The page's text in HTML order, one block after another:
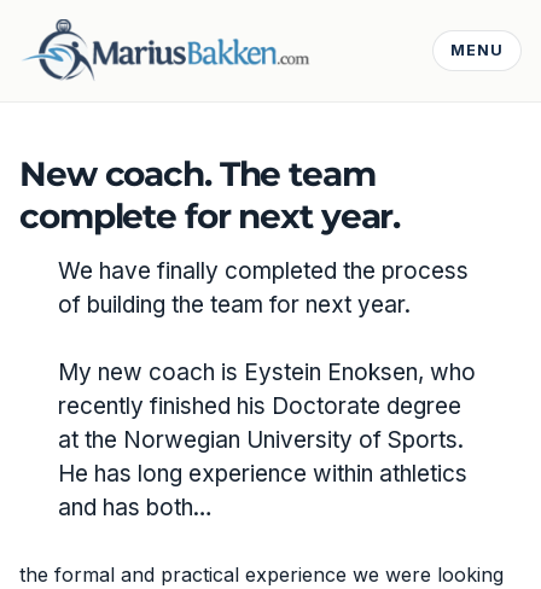
MENU
New coach. The team
complete for next year.
We have finally completed the process
of building the team for next year.
My new coach is Eystein Enoksen, who
recently finished his Doctorate degree
at the Norwegian University of Sports.
He has long experience within athletics
and has both…
the formal and practical experience we were looking